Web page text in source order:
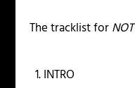
The tracklist for
INTRO